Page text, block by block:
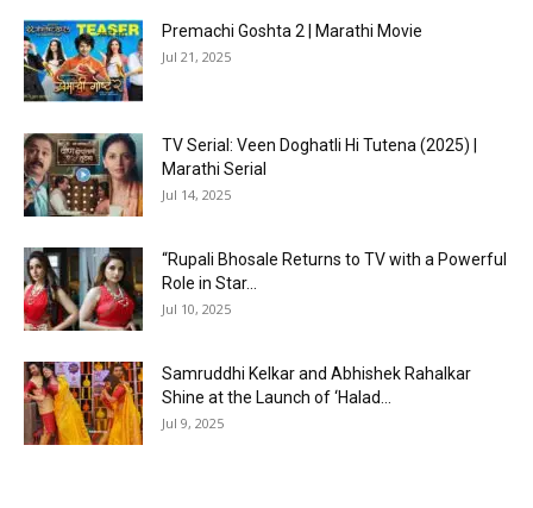
Premachi Goshta 2 | Marathi Movie
Jul 21, 2025
TV Serial: Veen Doghatli Hi Tutena (2025) |
Marathi Serial
Jul 14, 2025
“Rupali Bhosale Returns to TV with a Powerful
Role in Star...
Jul 10, 2025
Samruddhi Kelkar and Abhishek Rahalkar
Shine at the Launch of ‘Halad...
Jul 9, 2025